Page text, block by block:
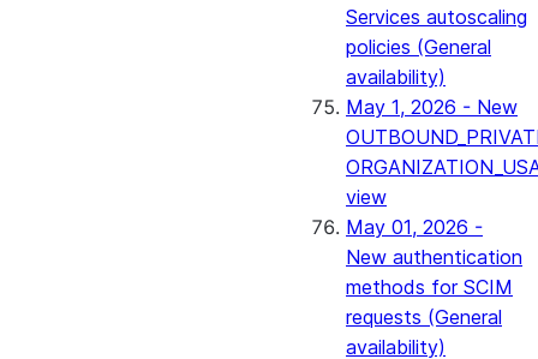
Services autoscaling
policies (General
availability)
May 1, 2026 - New
view
May 01, 2026 -
New authentication
methods for SCIM
requests (General
availability)